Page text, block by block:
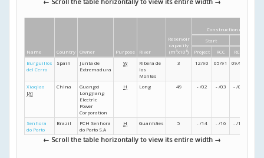
Name Country Owner Purpose River
Reservoir
capacity
(m 3x10 6)
Construction dates
Start
Project
RCC RCC
Burguillos
del Cerro
Spain
Junta de
Extremadura
W
Ribera de
los
Montes
3 12/90 05/91 09/91
Xiaqiao
[A]
China
Guangxi
Longjiang
Electric
Power
Corporation
H Long 49 - /02 - /03 - /05
Senhora
do Porto
Brazil
PCH Senhora
do Porto S.A
H Guanhães 5 - /14 - /16 - /17
← Scroll the table horizontally to view its entire width →